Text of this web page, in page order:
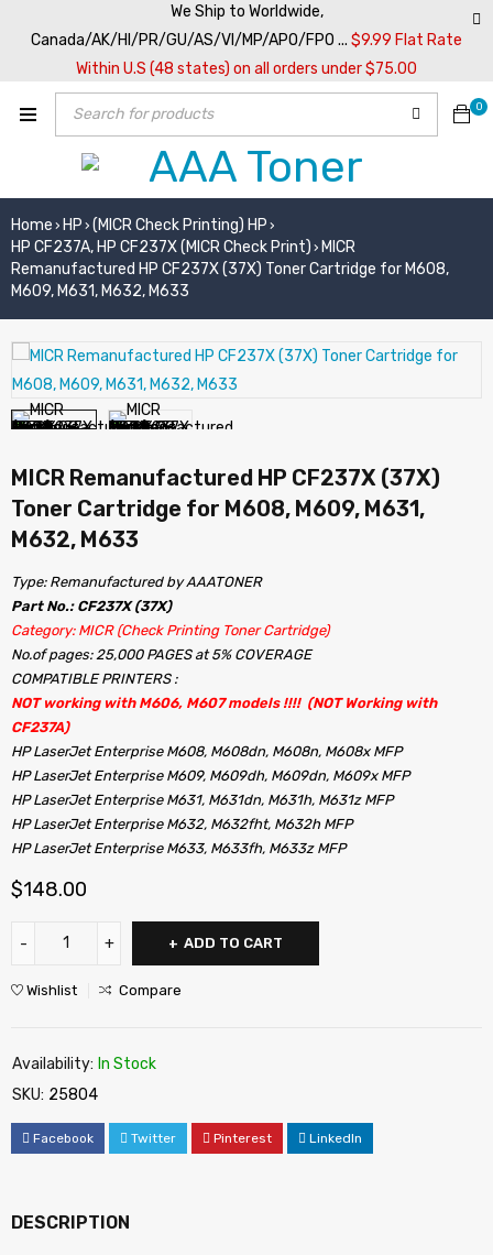
We Ship to Worldwide,
Canada/AK/HI/PR/GU/AS/VI/MP/APO/FPO ... $9.99 Flat Rate
Within U.S (48 states) on all orders under $75.00
0
Home › HP › (MICR Check Printing) HP ›
HP CF237A, HP CF237X (MICR Check Print) › MICR
Remanufactured HP CF237X (37X) Toner Cartridge for M608,
M609, M631, M632, M633
MICR Remanufactured HP CF237X (37X)
Toner Cartridge for M608, M609, M631,
M632, M633
Type: Remanufactured by AAATONER
Part No.: CF237X (37X)
Category: MICR (Check Printing Toner Cartridge)
No.of pages: 25,000 PAGES at 5% COVERAGE
COMPATIBLE PRINTERS :
NOT working with M606, M607 models !!!! (NOT Working with
CF237A)
HP LaserJet Enterprise M608, M608dn, M608n, M608x MFP
HP LaserJet Enterprise M609, M609dh, M609dn, M609x MFP
HP LaserJet Enterprise M631, M631dn, M631h, M631z MFP
HP LaserJet Enterprise M632, M632fht, M632h MFP
HP LaserJet Enterprise M633, M633fh, M633z MFP
$148.00
ADD TO CART
Wishlist Compare
Availability: In Stock
SKU: 25804
Facebook Twitter Pinterest LinkedIn
DESCRIPTION